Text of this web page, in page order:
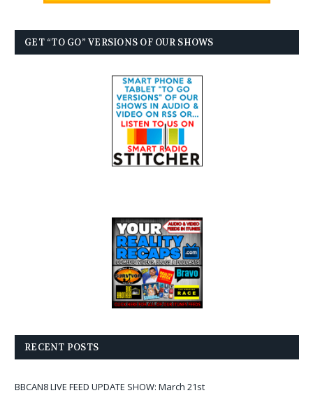
GET “TO GO” VERSIONS OF OUR SHOWS
RECENT POSTS
BBCAN8 LIVE FEED UPDATE SHOW: March 21st